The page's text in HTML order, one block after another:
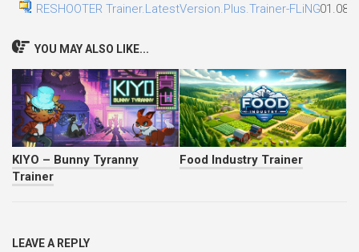
RESHOOTER Trainer.LatestVersion.Plus.Trainer-FLiNG
YOU MAY ALSO LIKE...
KIYO – Bunny Tyranny
Trainer
Food Industry Trainer
LEAVE A REPLY